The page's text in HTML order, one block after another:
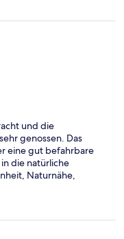
und die
genossen. Das
eine gut befahrbare
die natürliche
Naturnähe,